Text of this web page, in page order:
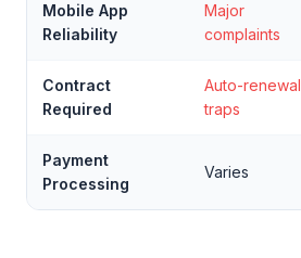
Mobile App
Reliability
Major
complaints
Contract
Required
Auto-renewal
traps
Payment
Processing
Varies